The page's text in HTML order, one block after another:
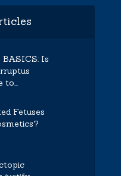
BASICS: Is
to...
Fetuses